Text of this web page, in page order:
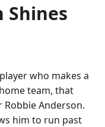
Shines
who makes a
team, that
Robbie Anderson.
him to run past